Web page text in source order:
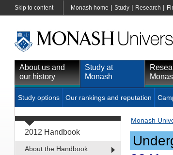
Skip to content Monash home | Study | Research |
About us and
our history
Study at
Monash
Study options Our rankings and reputation
2012 Handbook
About the Handbook
Monash